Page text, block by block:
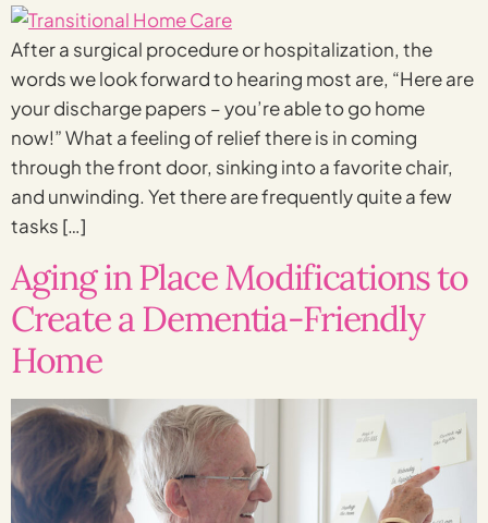
After a surgical procedure or hospitalization, the
words we look forward to hearing most are, “Here are
your discharge papers – you’re able to go home
now!” What a feeling of relief there is in coming
through the front door, sinking into a favorite chair,
and unwinding. Yet there are frequently quite a few
tasks […]
Aging in Place Modifications to
Create a Dementia-Friendly
Home